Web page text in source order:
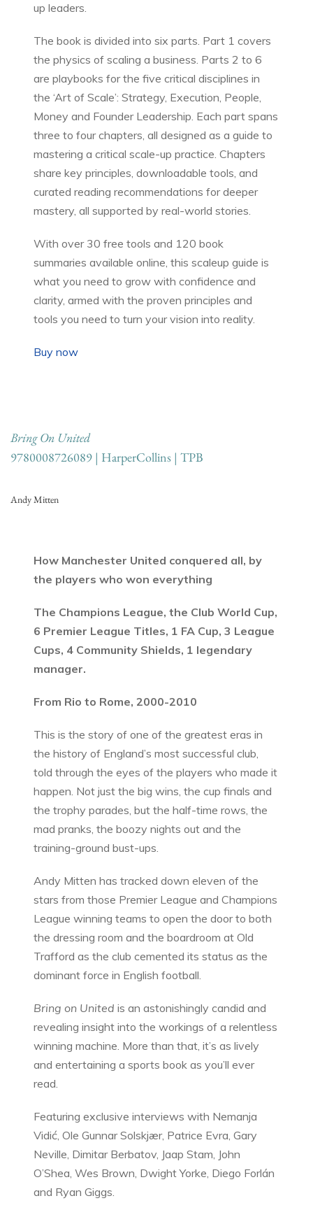
up leaders.
The book is divided into six parts. Part 1 covers
the physics of scaling a business. Parts 2 to 6
are playbooks for the five critical disciplines in
the ‘Art of Scale’: Strategy, Execution, People,
Money and Founder Leadership. Each part spans
three to four chapters, all designed as a guide to
mastering a critical scale-up practice. Chapters
share key principles, downloadable tools, and
curated reading recommendations for deeper
mastery, all supported by real-world stories.
With over 30 free tools and 120 book
summaries available online, this scaleup guide is
what you need to grow with confidence and
clarity, armed with the proven principles and
tools you need to turn your vision into reality.
Buy now
Bring On United
9780008726089 | HarperCollins | TPB
Andy Mitten
How Manchester United conquered all, by
the players who won everything
The Champions League, the Club World Cup,
6 Premier League Titles, 1 FA Cup, 3 League
Cups, 4 Community Shields, 1 legendary
manager.
From Rio to Rome, 2000-2010
This is the story of one of the greatest eras in
the history of England’s most successful club,
told through the eyes of the players who made it
happen. Not just the big wins, the cup finals and
the trophy parades, but the half-time rows, the
mad pranks, the boozy nights out and the
training-ground bust-ups.
Andy Mitten has tracked down eleven of the
stars from those Premier League and Champions
League winning teams to open the door to both
the dressing room and the boardroom at Old
Trafford as the club cemented its status as the
dominant force in English football.
Bring on United is an astonishingly candid and
revealing insight into the workings of a relentless
winning machine. More than that, it’s as lively
and entertaining a sports book as you’ll ever
read.
Featuring exclusive interviews with Nemanja
Vidić, Ole Gunnar Solskjær, Patrice Evra, Gary
Neville, Dimitar Berbatov, Jaap Stam, John
O’Shea, Wes Brown, Dwight Yorke, Diego Forlán
and Ryan Giggs.